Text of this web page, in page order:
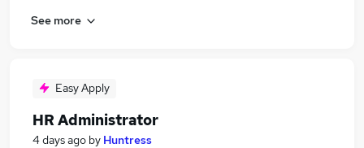
See more
Easy Apply
HR Administrator
4 days ago by Huntress